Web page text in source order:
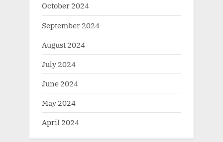
October 2024
September 2024
August 2024
July 2024
June 2024
May 2024
April 2024